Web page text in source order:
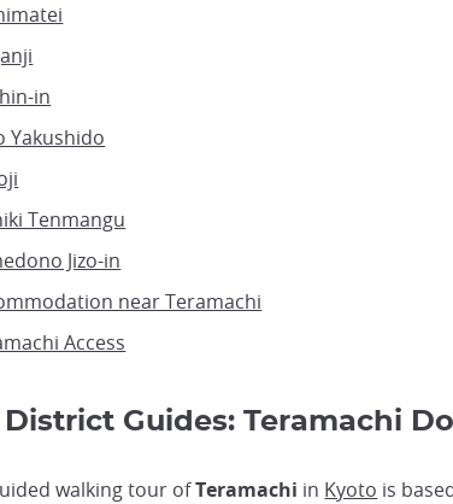
in
Yakushido
Tenmangu
Jizo-in
near Teramachi
Access
Guides: Teramachi
walking tour ofTeramachi in Kyoto is